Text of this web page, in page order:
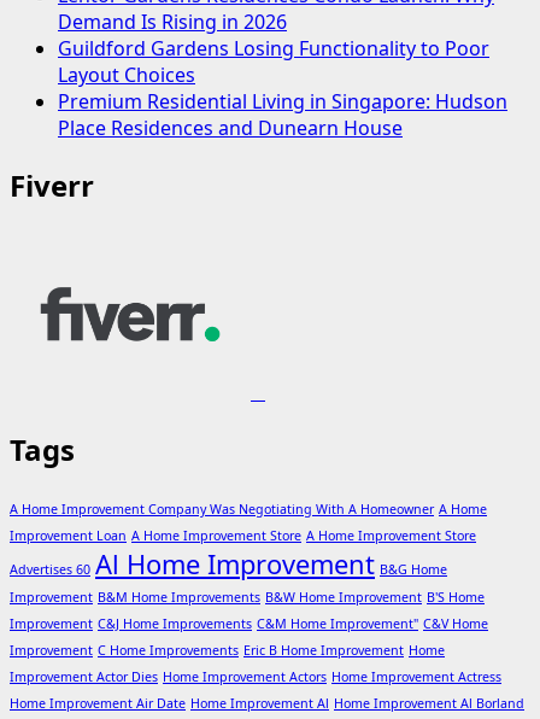
Demand Is Rising in 2026
Guildford Gardens Losing Functionality to Poor
Layout Choices
Premium Residential Living in Singapore: Hudson
Place Residences and Dunearn House
Fiverr
Tags
A Home Improvement Company Was Negotiating With A Homeowner A Home
Improvement Loan A Home Improvement Store A Home Improvement Store
Advertises 60 Al Home Improvement B&G Home
Improvement B&M Home Improvements B&W Home Improvement B'S Home
Improvement C&J Home Improvements C&M Home Improvement" C&V Home
Improvement C Home Improvements Eric B Home Improvement Home
Improvement Actor Dies Home Improvement Actors Home Improvement Actress
Home Improvement Air Date Home Improvement Al Home Improvement Al Borland